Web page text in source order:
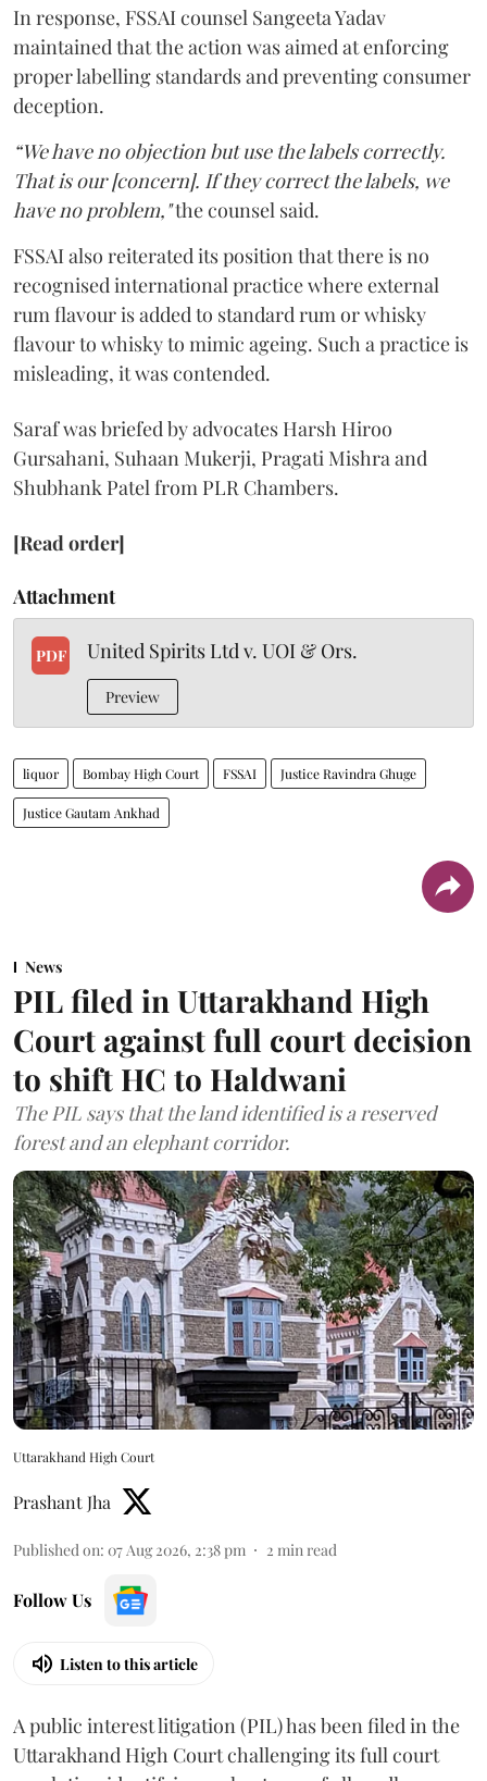
In response, FSSAI counsel Sangeeta Yadav
maintained that the action was aimed at enforcing
proper labelling standards and preventing consumer
deception.
“We have no objection but use the labels correctly.
That is our [concern]. If they correct the labels, we
have no problem,"the counsel said.
FSSAI also reiterated its position that there is no
recognised international practice where external
rum flavour is added to standard rum or whisky
flavour to whisky to mimic ageing. Such a practice is
misleading, it was contended.
Saraf was briefed by advocates Harsh Hiroo
Gursahani, Suhaan Mukerji, Pragati Mishra and
Shubhank Patel from PLR Chambers.
[Read order]
Attachment
PDF United Spirits Ltd v. UOI & Ors.
Preview
liquor Bombay High Court FSSAI Justice Ravindra Ghuge
Justice Gautam Ankhad
News
PIL filed in Uttarakhand High
Court against full court decision
to shift HC to Haldwani
The PIL says that the land identified is a reserved
forest and an elephant corridor.
Uttarakhand High Court
Prashant Jha
Published on: 07 Aug 2026, 2:38 pm 2 min read
Follow Us
Listen to this article
A public interest litigation (PIL) has been filed in the
Uttarakhand High Court challenging its full court